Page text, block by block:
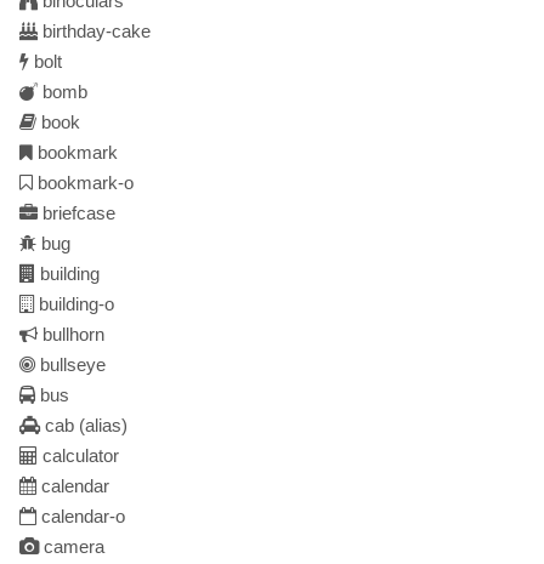
birthday-cake
bolt
bomb
book
bookmark
bookmark-o
briefcase
bug
building
building-o
bullhorn
bullseye
bus
cab (alias)
calculator
calendar
calendar-o
camera